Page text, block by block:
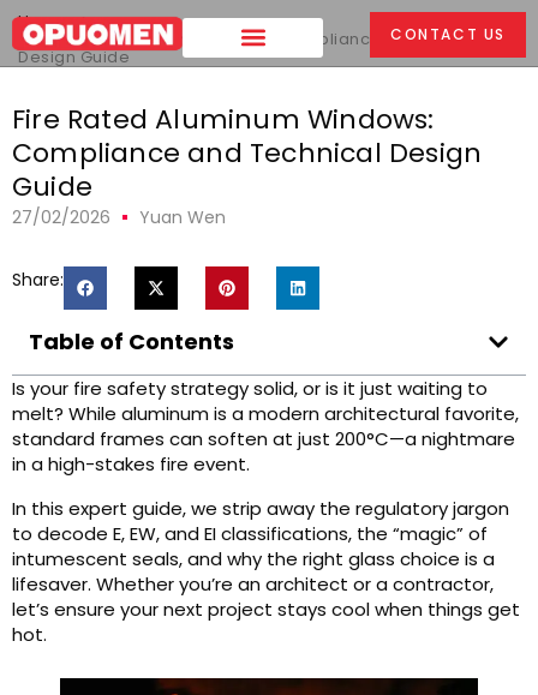
CONTACT US
Home >
Fire Rated Aluminum Windows: Compliance and Technical
Design Guide
Fire Rated Aluminum Windows:
Compliance and Technical Design
Guide
27/02/2026 Yuan Wen
Share:
Table of Contents
Is your fire safety strategy solid, or is it just waiting to
melt? While aluminum is a modern architectural favorite,
standard frames can soften at just 200°C—a nightmare
in a high-stakes fire event.
In this expert guide, we strip away the regulatory jargon
to decode E, EW, and EI classifications, the “magic” of
intumescent seals, and why the right glass choice is a
lifesaver. Whether you’re an architect or a contractor,
let’s ensure your next project stays cool when things get
hot.